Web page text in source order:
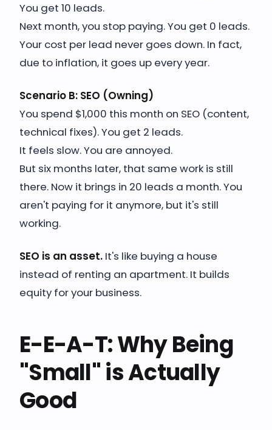
You get 10 leads.
Next month, you stop paying. You get 0 leads.
Your cost per lead never goes down. In fact,
due to inflation, it goes up every year.
Scenario B: SEO (Owning)
You spend $1,000 this month on SEO (content,
technical fixes). You get 2 leads.
It feels slow. You are annoyed.
But six months later, that same work is still
there. Now it brings in 20 leads a month. You
aren't paying for it anymore, but it's still
working.
SEO is an asset. It's like buying a house
instead of renting an apartment. It builds
equity for your business.
E-E-A-T: Why Being
"Small" is Actually
Good